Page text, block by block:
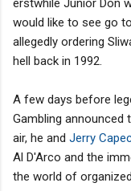
would like to see go
allegedly ordering
hell back in 1992.
A few days before
Gambling announced
air, he and Jerry
Al D'Arco and the
the world of